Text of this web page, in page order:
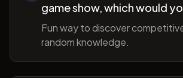
game show, which would
Fun way to discover
random knowledge.